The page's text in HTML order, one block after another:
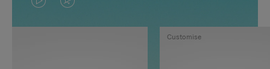
VIDEO
IS
VIDEO
IS
Customise